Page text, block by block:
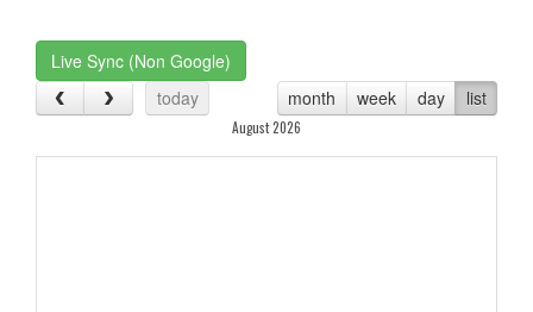
Live Sync (Non Google)
today
month week day list
August 2026